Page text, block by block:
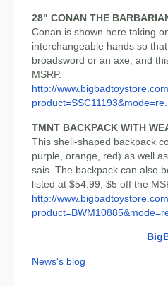
28" CONAN THE
Conan is shown here taking
interchangeable hands so
broadsword or an axe, and
MSRP.
http://
TMNT BACKPACK WITH
This shell-shaped backpack
purple, orange, red) as well
sais. The backpack can also
listed at $54.99, $5 off the
http://
News's blog